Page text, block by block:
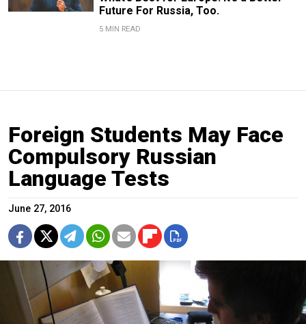
Future For Russia, Too.
5 MIN READ
Foreign Students May Face
Compulsory Russian
Language Tests
June 27, 2016